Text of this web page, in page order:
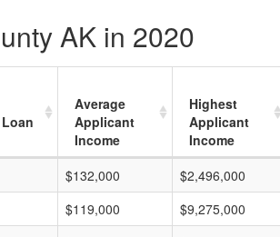
AK in 2020
Average
Applicant
Income
Highest
Applicant
Income
$132,000
$2,496,000
$119,000
$9,275,000